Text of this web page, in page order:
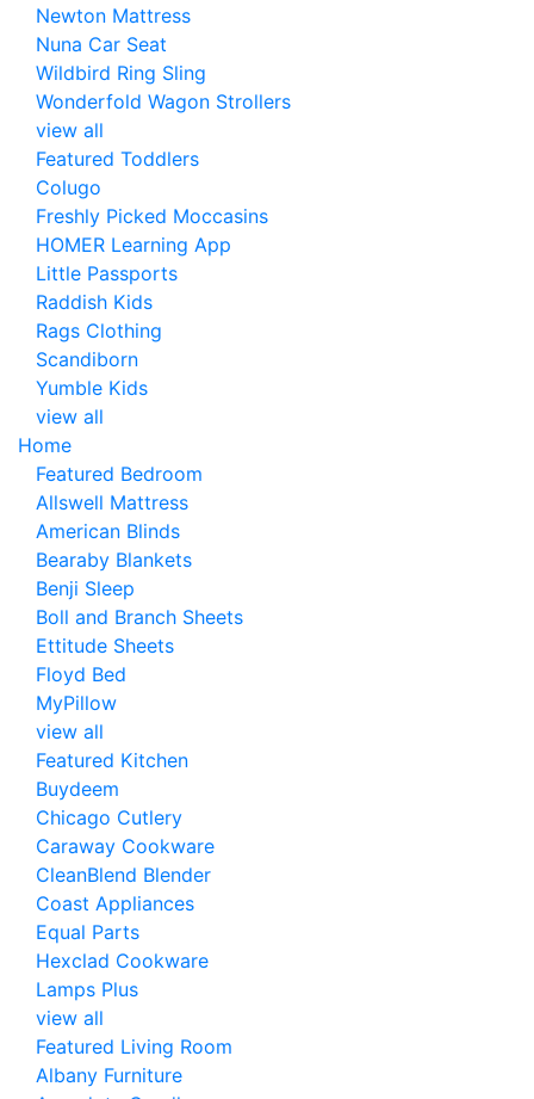
Newton Mattress
Nuna Car Seat
Wildbird Ring Sling
Wonderfold Wagon Strollers
view all
Featured Toddlers
Colugo
Freshly Picked Moccasins
HOMER Learning App
Little Passports
Raddish Kids
Rags Clothing
Scandiborn
Yumble Kids
view all
Home
Featured Bedroom
Allswell Mattress
American Blinds
Bearaby Blankets
Benji Sleep
Boll and Branch Sheets
Ettitude Sheets
Floyd Bed
MyPillow
view all
Featured Kitchen
Buydeem
Chicago Cutlery
Caraway Cookware
CleanBlend Blender
Coast Appliances
Equal Parts
Hexclad Cookware
Lamps Plus
view all
Featured Living Room
Albany Furniture